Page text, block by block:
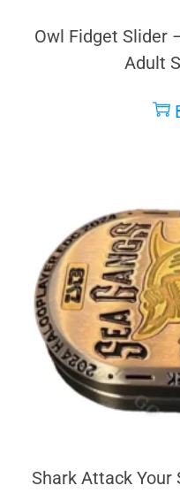
Owl Fidget Slider
Adult
Shark Attack Your